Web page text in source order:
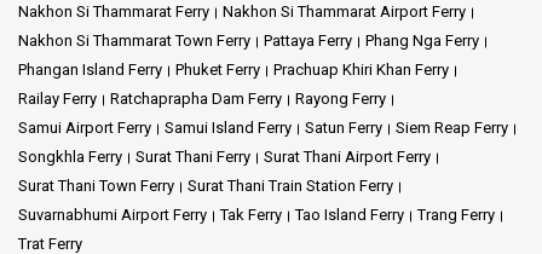
Nakhon Si Thammarat Ferry
Nakhon Si Thammarat Airport Ferry
Nakhon Si Thammarat Town Ferry
Pattaya Ferry
Phang Nga Ferry
Phangan Island Ferry
Phuket Ferry
Prachuap Khiri Khan Ferry
Railay Ferry
Ratchaprapha Dam Ferry
Rayong Ferry
Samui Airport Ferry
Samui Island Ferry Satun Ferry
Siem Reap Ferry
Songkhla Ferry
Surat Thani Ferry
Surat Thani Airport Ferry
Surat Thani Town Ferry
Surat Thani Train Station Ferry
Suvarnabhumi Airport Ferry
Tak Ferry Tao Island Ferry
Trang Ferry
Trat Ferry